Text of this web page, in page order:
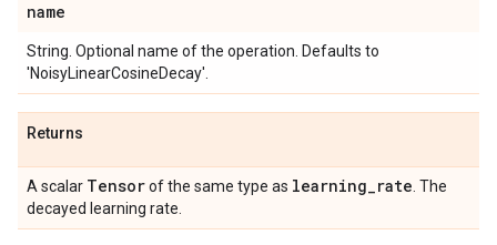
name
String. Optional name of the operation. Defaults to
'NoisyLinearCosineDecay'.
Returns
A scalar Tensorof the same type as learning_rate . The
decayed learning rate.